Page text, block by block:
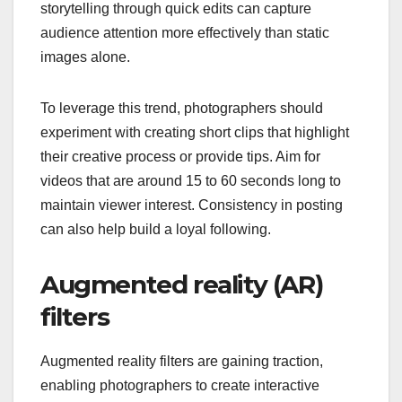
storytelling through quick edits can capture
audience attention more effectively than static
images alone.
To leverage this trend, photographers should
experiment with creating short clips that highlight
their creative process or provide tips. Aim for
videos that are around 15 to 60 seconds long to
maintain viewer interest. Consistency in posting
can also help build a loyal following.
Augmented reality (AR)
filters
Augmented reality filters are gaining traction,
enabling photographers to create interactive